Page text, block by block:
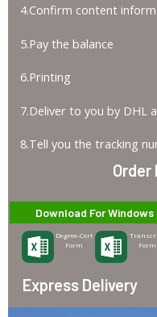
4.Confirm content
5.Pay the balance
6.Printing
7.Deliver to you by DHL
8.Tell you the tracking
Order
Download For Windows
Degree-Cert
Form
Form
Express Delivery